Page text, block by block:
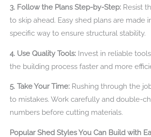
3. Follow the Plans Step-by-Step: Resist
to skip ahead. Easy shed plans are made
specific way to ensure structural stability.
4. Use Quality Tools: Invest in reliable
the building process faster and more
5. Take Your Time: Rushing through the
to mistakes. Work carefully and double-
numbers before cutting materials.
Popular Shed Styles You Can Build with